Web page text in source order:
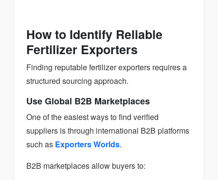
How to Identify Reliable
Fertilizer Exporters
Finding reputable fertilizer exporters requires a
structured sourcing approach.
Use Global B2B Marketplaces
One of the easiest ways to find verified
suppliers is through international B2B platforms
such as Exporters Worlds.
B2B marketplaces allow buyers to: